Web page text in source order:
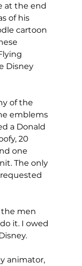
at the end
of his
cartoon
Disney
of the
emblems
a Donald
20
one
The only
the men
it. I owed
animator,